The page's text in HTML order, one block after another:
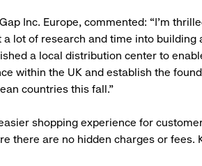
Inc. Europe, commented: “I’m
lot of research and time into building
a local distribution center to
within the UK and establish the
countries this fall.”
shopping experience for
there are no hidden charges or fees.